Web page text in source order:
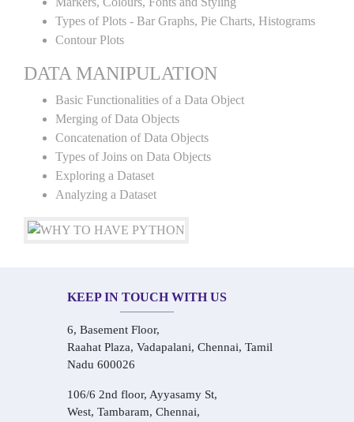
Types of Plots - Bar Graphs, Pie Charts, Histograms
Contour Plots
DATA MANIPULATION
Basic Functionalities of a Data Object
Merging of Data Objects
Concatenation of Data Objects
Types of Joins on Data Objects
Exploring a Dataset
Analyzing a Dataset
KEEP IN TOUCH WITH US
6, Basement Floor,
Raahat Plaza, Vadapalani, Chennai, Tamil
Nadu 600026
106/6 2nd floor, Ayyasamy St,
West, Tambaram, Chennai,